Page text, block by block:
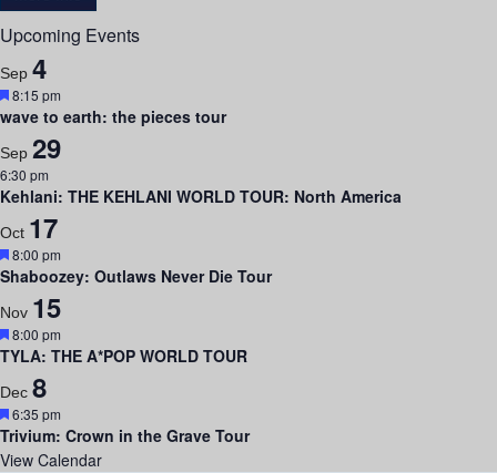
Upcoming Events
Sep 4
Featured
8:15 pm
wave to earth: the pieces tour
Sep 29
6:30 pm
Kehlani: THE KEHLANI WORLD TOUR: North America
Oct 17
Featured
8:00 pm
Shaboozey: Outlaws Never Die Tour
Nov 15
Featured
8:00 pm
TYLA: THE A*POP WORLD TOUR
Dec 8
Featured
6:35 pm
Trivium: Crown in the Grave Tour
View Calendar